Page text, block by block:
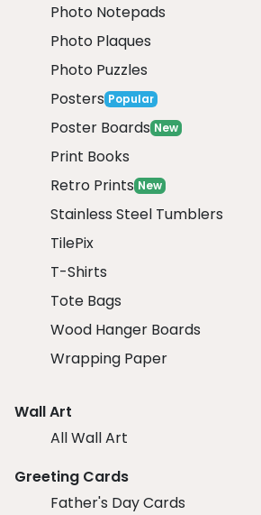
Photo Notepads
Photo Plaques
Photo Puzzles
Posters Popular
Poster Boards New
Print Books
Retro Prints New
Stainless Steel Tumblers
TilePix
T-Shirts
Tote Bags
Wood Hanger Boards
Wrapping Paper
Wall Art
All Wall Art
Greeting Cards
Father's Day Cards